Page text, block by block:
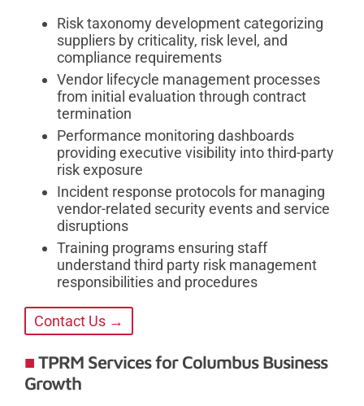
Risk taxonomy development categorizing
suppliers by criticality, risk level, and
compliance requirements
Vendor lifecycle management processes
from initial evaluation through contract
termination
Performance monitoring dashboards
providing executive visibility into third-party
risk exposure
Incident response protocols for managing
vendor-related security events and service
disruptions
Training programs ensuring staff
understand third party risk management
responsibilities and procedures
Contact Us →
TPRM Services for Columbus Business
Growth